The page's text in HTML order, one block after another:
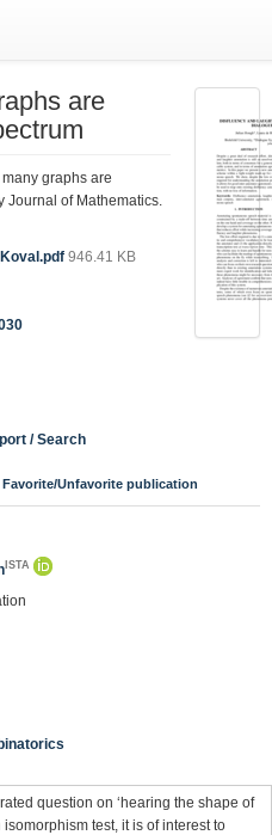
are
graphs are
Journal of Mathematics.
946.41 KB
/ Search
Favorite/Unfavorite publication
ISTA
question on ‘hearing the shape of
test, it is of interest to